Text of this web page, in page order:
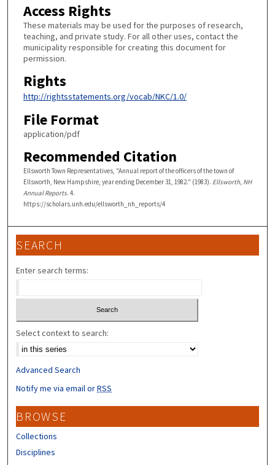
Access Rights
These materials may be used for the purposes of research,
teaching, and private study. For all other uses, contact the
municipality responsible for creating this document for
permission.
Rights
http://rightsstatements.org/vocab/NKC/1.0/
File Format
application/pdf
Recommended Citation
Ellsworth Town Representatives, "Annual report of the officers of the town of
Ellsworth, New Hampshire, year ending December 31, 1982." (1983). Ellsworth, NH
Annual Reports. 4.
https://scholars.unh.edu/ellsworth_nh_reports/4
SEARCH
Enter search terms:
Select context to search:
Advanced Search
Notify me via email orRSS
BROWSE
Collections
Disciplines